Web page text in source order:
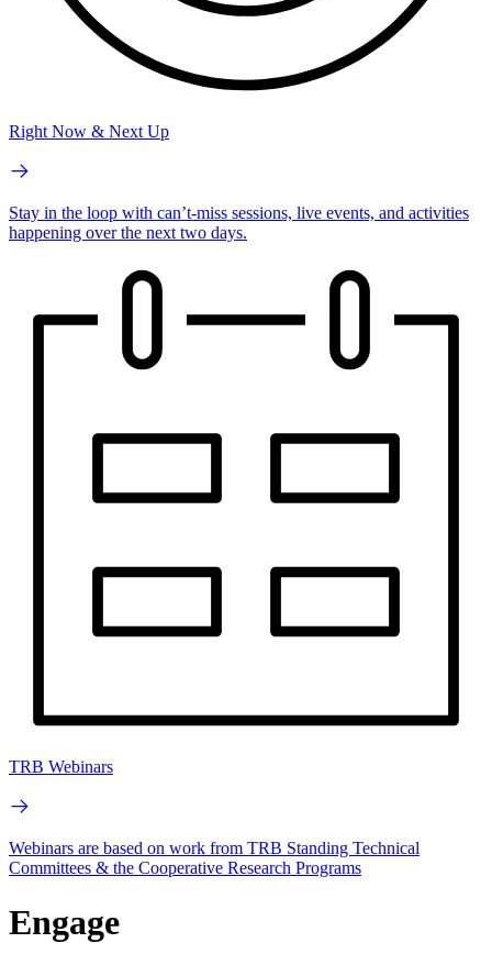
Right Now & Next Up
Stay in the loop with can’t-miss sessions, live events, and activities
happening over the next two days.
TRB Webinars
Webinars are based on work from TRB Standing Technical
Committees & the Cooperative Research Programs
Engage